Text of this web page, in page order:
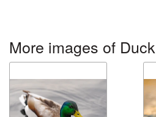
More images of Duck